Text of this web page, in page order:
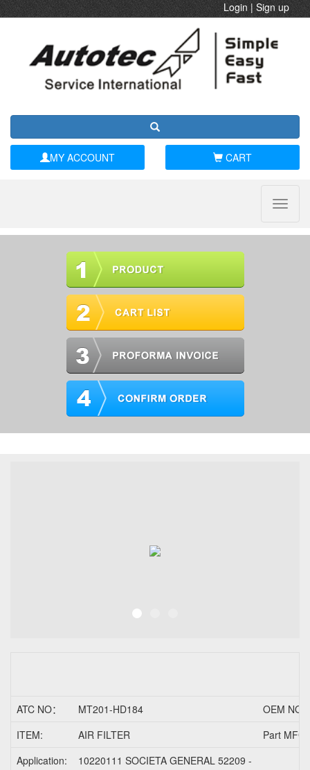
Login|Sign up
MY ACCOUNT CART
Toggle
ATC NO： MT201-HD184
OEM NO.
ITEM:
AIR FILTER
Part
Application:
10220111 SOCIETA GENERAL 52209 -